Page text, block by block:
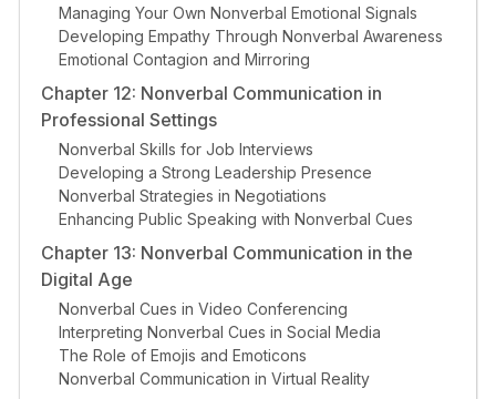
Managing Your Own Nonverbal Emotional Signals
Developing Empathy Through Nonverbal Awareness
Emotional Contagion and Mirroring
Chapter 12: Nonverbal Communication in
Professional Settings
Nonverbal Skills for Job Interviews
Developing a Strong Leadership Presence
Nonverbal Strategies in Negotiations
Enhancing Public Speaking with Nonverbal Cues
Chapter 13: Nonverbal Communication in the
Digital Age
Nonverbal Cues in Video Conferencing
Interpreting Nonverbal Cues in Social Media
The Role of Emojis and Emoticons
Nonverbal Communication in Virtual Reality